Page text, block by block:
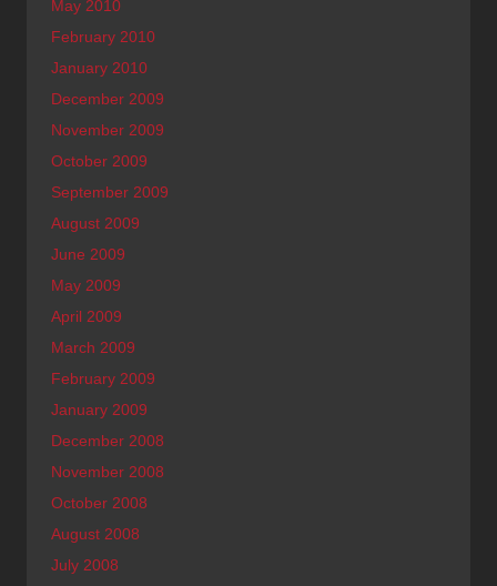
May 2010
February 2010
January 2010
December 2009
November 2009
October 2009
September 2009
August 2009
June 2009
May 2009
April 2009
March 2009
February 2009
January 2009
December 2008
November 2008
October 2008
August 2008
July 2008